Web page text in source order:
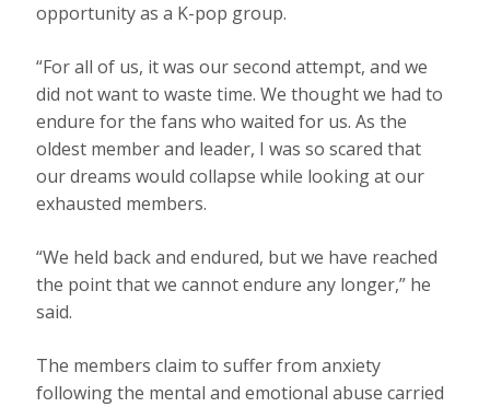
opportunity as a K-pop group.
“For all of us, it was our second attempt, and we
did not want to waste time. We thought we had to
endure for the fans who waited for us. As the
oldest member and leader, I was so scared that
our dreams would collapse while looking at our
exhausted members.
“We held back and endured, but we have reached
the point that we cannot endure any longer,” he
said.
The members claim to suffer from anxiety
following the mental and emotional abuse carried